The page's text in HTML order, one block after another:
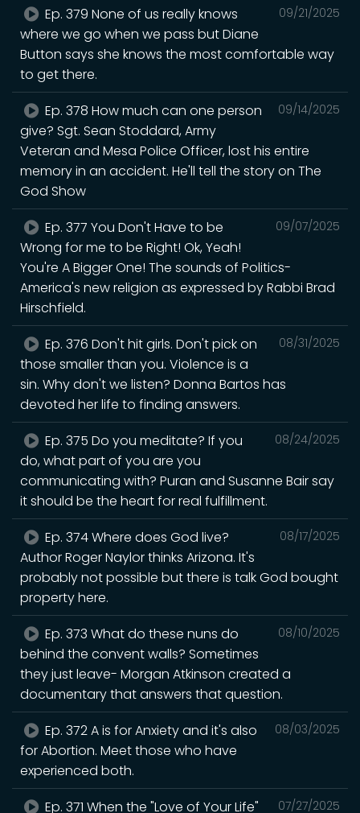
09/21/2025
Ep. 379 None of us really knows
where we go when we pass but Diane
Button says she knows the most comfortable way
to get there.
09/14/2025
Ep. 378 How much can one person
give? Sgt. Sean Stoddard, Army
Veteran and Mesa Police Officer, lost his entire
memory in an accident. He'll tell the story on The
God Show
09/07/2025
Ep. 377 You Don't Have to be
Wrong for me to be Right! Ok, Yeah!
You're A Bigger One! The sounds of Politics-
America's new religion as expressed by Rabbi Brad
Hirschfield.
08/31/2025
Ep. 376 Don't hit girls. Don't pick on
those smaller than you. Violence is a
sin. Why don't we listen? Donna Bartos has
devoted her life to finding answers.
08/24/2025
Ep. 375 Do you meditate? If you
do, what part of you are you
communicating with? Puran and Susanne Bair say
it should be the heart for real fulfillment.
08/17/2025
Ep. 374 Where does God live?
Author Roger Naylor thinks Arizona. It's
probably not possible but there is talk God bought
property here.
08/10/2025
Ep. 373 What do these nuns do
behind the convent walls? Sometimes
they just leave- Morgan Atkinson created a
documentary that answers that question.
08/03/2025
Ep. 372 A is for Anxiety and it's also
for Abortion. Meet those who have
experienced both.
07/27/2025
Ep. 371 When the "Love of Your Life"